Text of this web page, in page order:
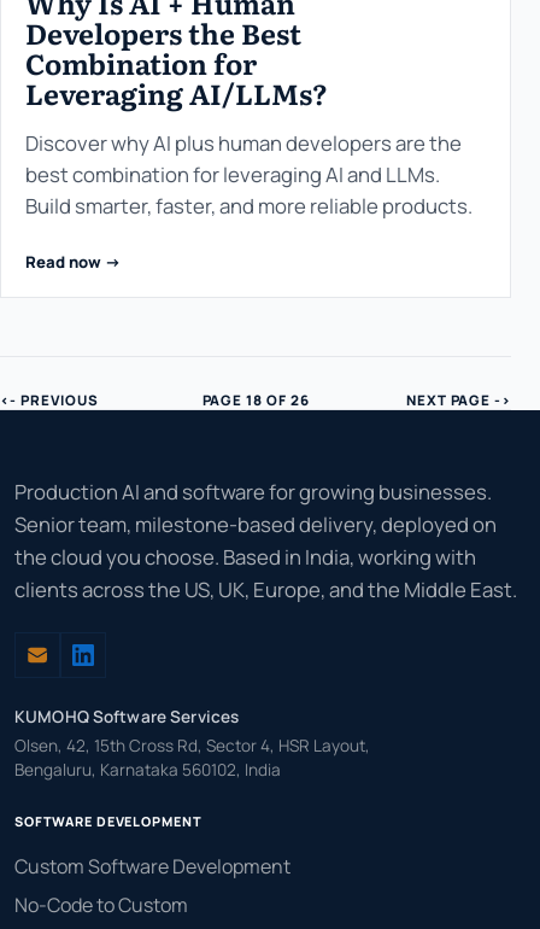
Developers the Best
Combination for
Leveraging AI/LLMs?
Discover why AI plus human developers are the
best combination for leveraging AI and LLMs.
Build smarter, faster, and more reliable products.
Read now ->
<- PREVIOUS PAGE 18 OF 26 NEXT PAGE ->
Production AI and software for growing businesses.
Senior team, milestone-based delivery, deployed on
the cloud you choose. Based in India, working with
clients across the US, UK, Europe, and the Middle East.
KUMOHQ Software Services
Olsen, 42, 15th Cross Rd, Sector 4, HSR Layout,
Bengaluru, Karnataka 560102, India
SOFTWARE DEVELOPMENT
Custom Software Development
No-Code to Custom